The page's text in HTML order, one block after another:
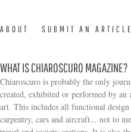
ABOUT SUBMIT AN ARTICLE
WHAT IS CHIAROSCURO MAGAZINE?
Chiaroscuro is probably the only
created, exhibited or performed by an
art. This includes all functional design
carpentry, cars and aircraft... not to